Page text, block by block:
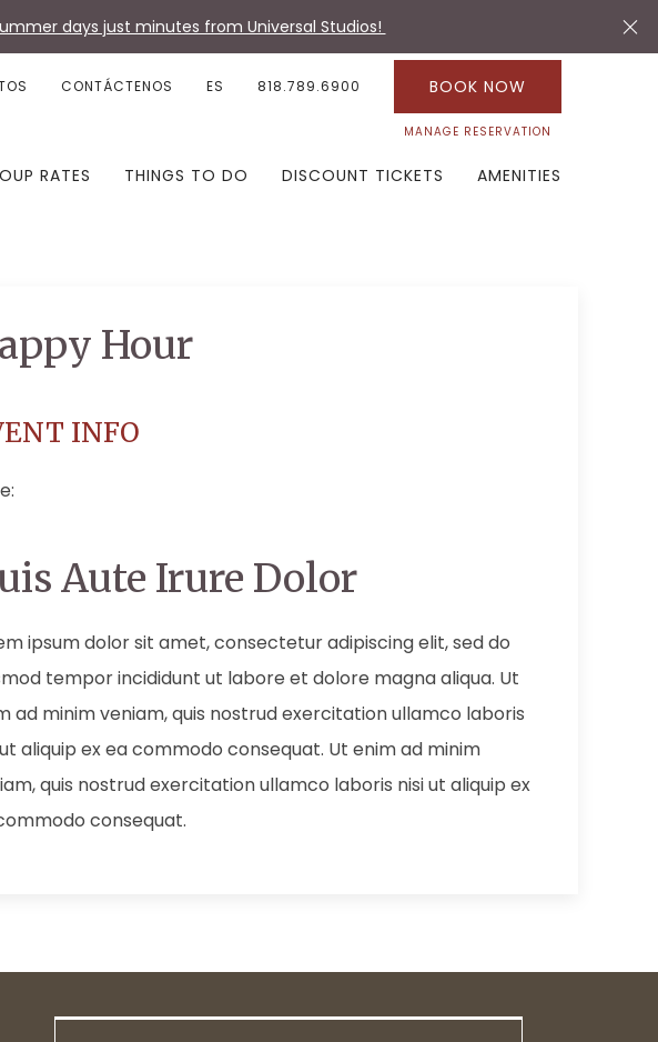
days just minutes from Universal Studios!
CONTÁCTENOS ES 818.789.6900 BOOK NOW
MANAGE RESERVATION
RATES THINGS TO DO DISCOUNT TICKETS AMENITIES
Hour
INFO
Aute Irure Dolor
ipsum dolor sit amet, consectetur adipiscing elit, sed do
tempor incididunt ut labore et dolore magna aliqua. Ut
ad minim veniam, quis nostrud exercitation ullamco laboris
aliquip ex ea commodo consequat. Ut enim ad minim
quis nostrud exercitation ullamco laboris nisi ut aliquip ex
consequat.